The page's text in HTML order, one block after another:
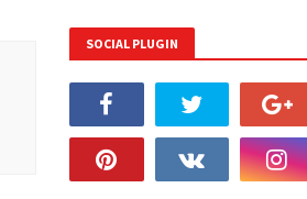
SOCIAL PLUGIN